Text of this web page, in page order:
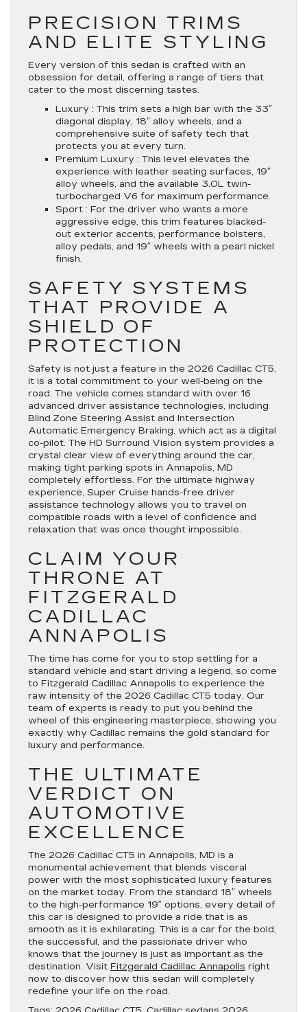
PRECISION TRIMS
AND ELITE STYLING
Every version of this sedan is crafted with an
obsession for detail, offering a range of tiers that
cater to the most discerning tastes.
Luxury : This trim sets a high bar with the 33″
diagonal display, 18″ alloy wheels, and a
comprehensive suite of safety tech that
protects you at every turn.
Premium Luxury : This level elevates the
experience with leather seating surfaces, 19″
alloy wheels, and the available 3.0L twin-
turbocharged V6 for maximum performance.
Sport : For the driver who wants a more
aggressive edge, this trim features blacked-
out exterior accents, performance bolsters,
alloy pedals, and 19″ wheels with a pearl nickel
finish.
SAFETY SYSTEMS
THAT PROVIDE A
SHIELD OF
PROTECTION
Safety is not just a feature in the 2026 Cadillac CT5,
it is a total commitment to your well-being on the
road. The vehicle comes standard with over 16
advanced driver assistance technologies, including
Blind Zone Steering Assist and Intersection
Automatic Emergency Braking, which act as a digital
co-pilot. The HD Surround Vision system provides a
crystal clear view of everything around the car,
making tight parking spots in Annapolis, MD
completely effortless. For the ultimate highway
experience, Super Cruise hands-free driver
assistance technology allows you to travel on
compatible roads with a level of confidence and
relaxation that was once thought impossible.
CLAIM YOUR
THRONE AT
FITZGERALD
CADILLAC
ANNAPOLIS
The time has come for you to stop settling for a
standard vehicle and start driving a legend, so come
to Fitzgerald Cadillac Annapolis to experience the
raw intensity of the 2026 Cadillac CT5 today. Our
team of experts is ready to put you behind the
wheel of this engineering masterpiece, showing you
exactly why Cadillac remains the gold standard for
luxury and performance.
THE ULTIMATE
VERDICT ON
AUTOMOTIVE
EXCELLENCE
The 2026 Cadillac CT5 in Annapolis, MD is a
monumental achievement that blends visceral
power with the most sophisticated luxury features
on the market today. From the standard 18″ wheels
to the high-performance 19″ options, every detail of
this car is designed to provide a ride that is as
smooth as it is exhilarating. This is a car for the bold,
the successful, and the passionate driver who
knows that the journey is just as important as the
destination. Visit Fitzgerald Cadillac Annapolis right
now to discover how this sedan will completely
redefine your life on the road.